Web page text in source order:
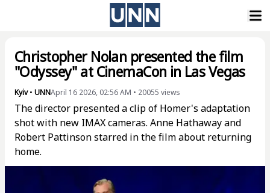
Christopher Nolan presented the film
"Odyssey" at CinemaCon in Las Vegas
Kyiv• UNNApril 16 2026, 02:56 AM • 20055 views
The director presented a clip of Homer's adaptation
shot with new IMAX cameras. Anne Hathaway and
Robert Pattinson starred in the film about returning
home.